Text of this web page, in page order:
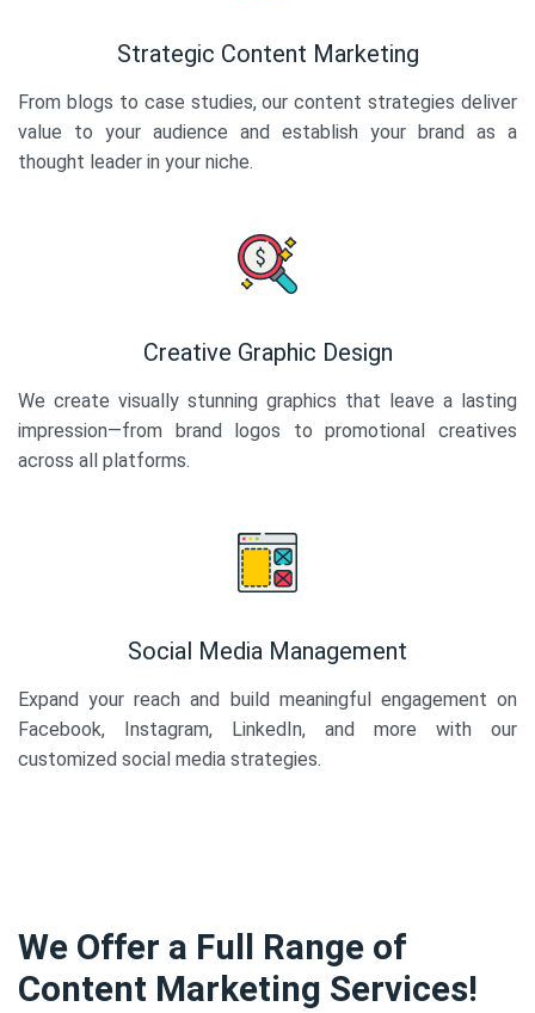
Strategic Content Marketing
From blogs to case studies, our content strategies deliver
value to your audience and establish your brand as a
thought leader in your niche.
Creative Graphic Design
We create visually stunning graphics that leave a lasting
impression—from brand logos to promotional creatives
across all platforms.
Social Media Management
Expand your reach and build meaningful engagement on
Facebook, Instagram, LinkedIn, and more with our
customized social media strategies.
We Offer a Full Range of
Content Marketing Services!